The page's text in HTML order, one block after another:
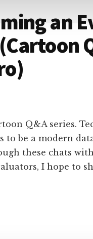
an
Q&A series.
to be a modern
these chats
I hope to